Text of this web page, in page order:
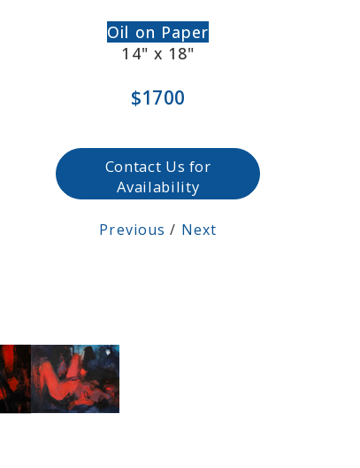
Oil on Paper
14" x 18"
$1700
Contact Us for
Availability
Previous / Next